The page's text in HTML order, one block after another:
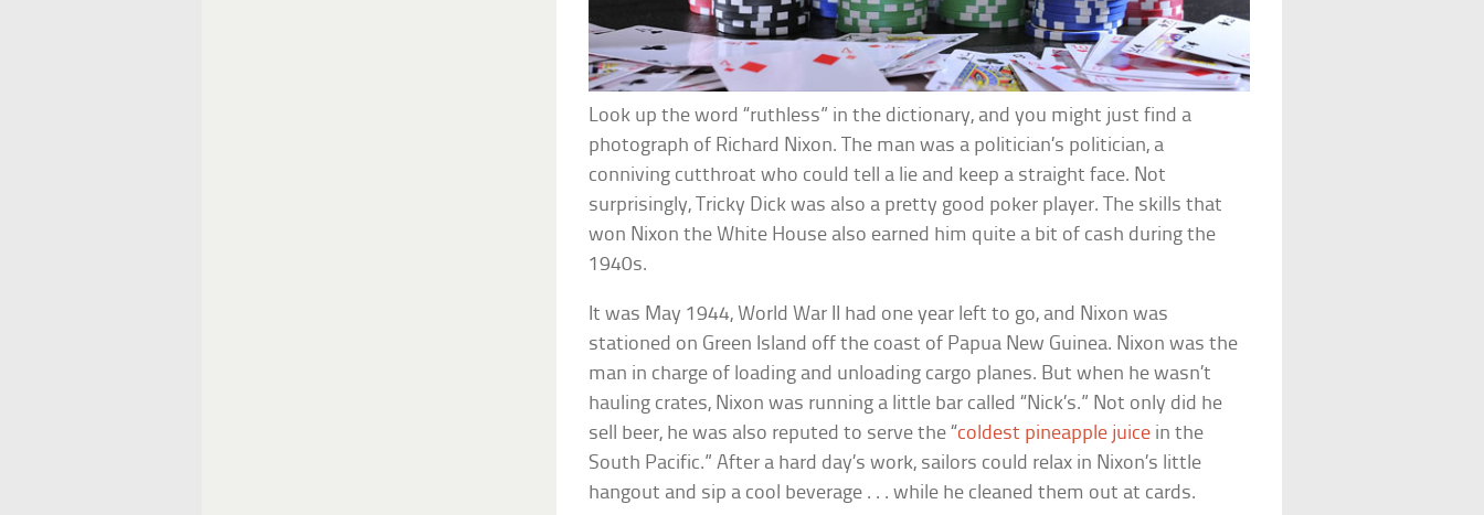
Look up the word “ruthless” in the dictionary, and you might just find a
photograph of Richard Nixon. The man was a politician’s politician, a
conniving cutthroat who could tell a lie and keep a straight face. Not
surprisingly, Tricky Dick was also a pretty good poker player. The skills that
won Nixon the White House also earned him quite a bit of cash during the
1940s.
It was May 1944, World War II had one year left to go, and Nixon was
stationed on Green Island off the coast of Papua New Guinea. Nixon was the
man in charge of loading and unloading cargo planes. But when he wasn’t
hauling crates, Nixon was running a little bar called “Nick’s.” Not only did he
sell beer, he was also reputed to serve the “coldest pineapple juice in the
South Pacific.” After a hard day’s work, sailors could relax in Nixon’s little
hangout and sip a cool beverage . . . while he cleaned them out at cards.